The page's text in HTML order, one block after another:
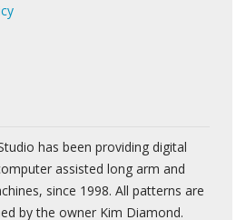
has been providing digital
assisted long arm and
since 1998. All patterns are
by the owner Kim Diamond.